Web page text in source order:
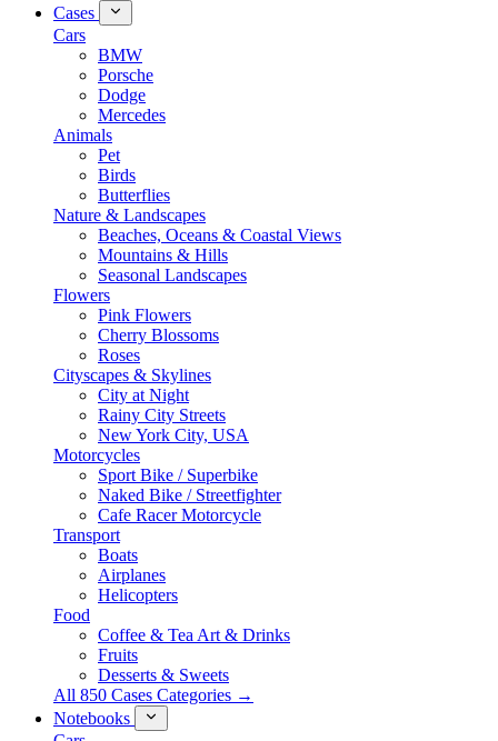
Cases
Cars
BMW
Porsche
Dodge
Mercedes
Animals
Pet
Birds
Butterflies
Nature & Landscapes
Beaches, Oceans & Coastal Views
Mountains & Hills
Seasonal Landscapes
Flowers
Pink Flowers
Cherry Blossoms
Roses
Cityscapes & Skylines
City at Night
Rainy City Streets
New York City, USA
Motorcycles
Sport Bike / Superbike
Naked Bike / Streetfighter
Cafe Racer Motorcycle
Transport
Boats
Airplanes
Helicopters
Food
Coffee & Tea Art & Drinks
Fruits
Desserts & Sweets
All 850 Cases Categories →
Notebooks